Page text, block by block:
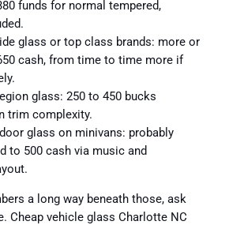
funds for normal tempered,
glass or top class brands: more or
cash, from time to time more if
glass: 250 to 450 bucks
trim complexity.
glass on minivans: probably
to 500 cash via music and
a long way beneath those, ask
Cheap vehicle glass Charlotte NC